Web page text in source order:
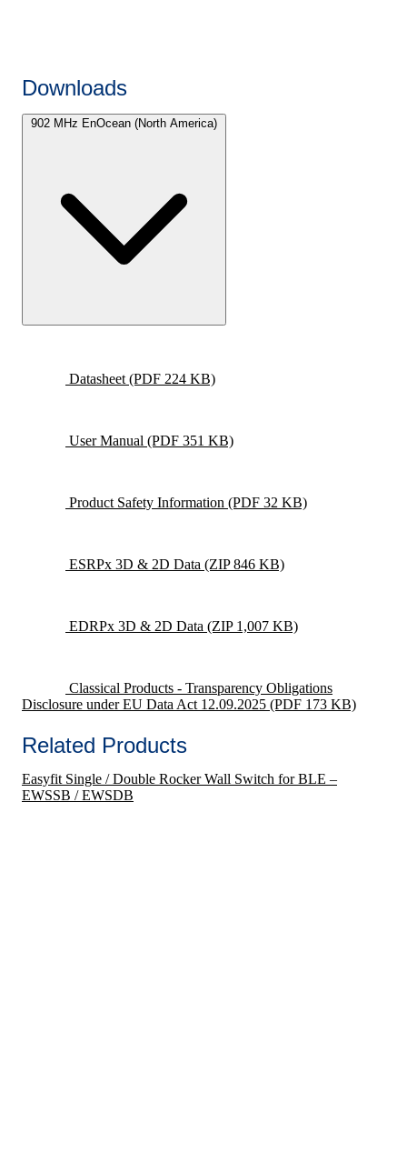
Downloads
902 MHz EnOcean (North America)
Datasheet (PDF 224 KB)
User Manual (PDF 351 KB)
Product Safety Information (PDF 32 KB)
ESRPx 3D & 2D Data (ZIP 846 KB)
EDRPx 3D & 2D Data (ZIP 1,007 KB)
Classical Products - Transparency Obligations
Disclosure under EU Data Act 12.09.2025 (PDF 173 KB)
Related Products
Easyfit Single / Double Rocker Wall Switch for BLE –
EWSSB / EWSDB